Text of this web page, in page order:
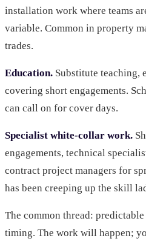
installation work where teams
variable. Common in property
trades.
Education. Substitute teaching,
covering short engagements.
can call on for cover days.
Specialist white-collar work.
engagements, technical
contract project managers for
has been creeping up the skill
The common thread:
timing. The work will happen;